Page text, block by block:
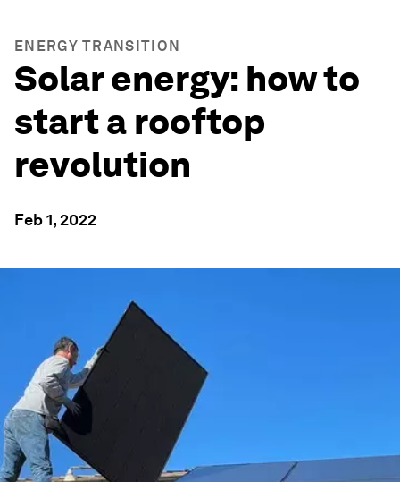
ENERGY TRANSITION
Solar energy: how to
start a rooftop
revolution
Feb 1, 2022